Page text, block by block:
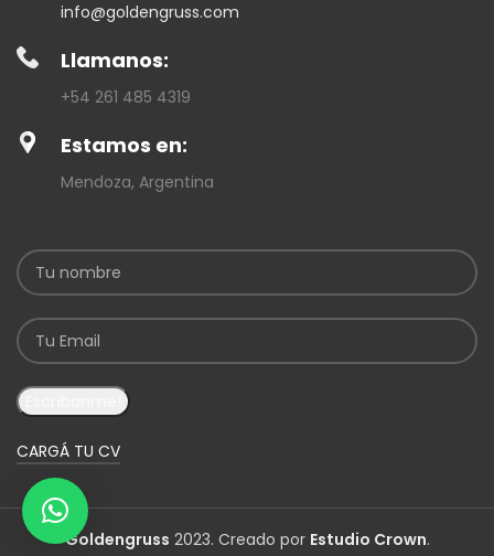
info@goldengruss.com
Llamanos:
+54 261 485 4319
Estamos en:
Mendoza, Argentina
CARGÁ TU CV
Goldengruss 2023. Creado por Estudio Crown.